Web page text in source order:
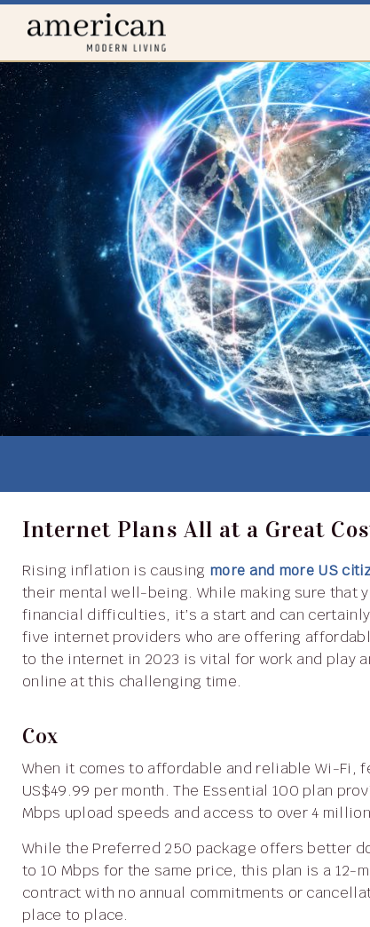
Home
Internet Plans All at a Great
Rising inflation is causing more and more US
their mental well-being. While making sure that
financial difficulties, it’s a start and can
five internet providers who are offering
to the internet in 2023 is vital for work and play
online at this challenging time.
Cox
When it comes to affordable and reliable Wi-Fi,
US$49.99 per month. The Essential 100 plan
Mbps upload speeds and access to over 4
While the Preferred 250 package offers better download speeds of up to 250 Mbps and upload speeds of up
to 10 Mbps for the same price, this plan is a 12-
contract with no annual commitments or
place to place.